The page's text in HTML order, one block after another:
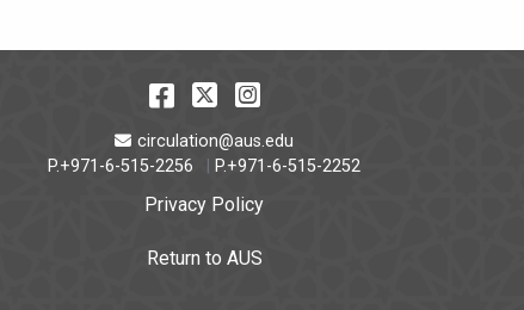
Facebook
TwitterInstagram
Email Address
circulation@aus.edu
P.+971-6-515-2256
P.+971-6-515-2252
Privacy Policy
Return to AUS